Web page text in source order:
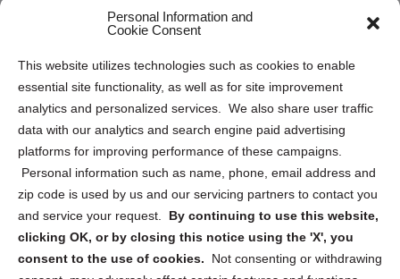
Personal Information and
Cookie Consent
This website utilizes technologies such as cookies to enable
essential site functionality, as well as for site improvement
analytics and personalized services. We also share user traffic
data with our analytics and search engine paid advertising
platforms for improving performance of these campaigns.
Personal information such as name, phone, email address and
zip code is used by us and our servicing partners to contact you
and service your request. By continuing to use this website,
clicking OK, or by closing this notice using the 'X', you
consent to the use of cookies.
Not consenting or withdrawing
Privacy Statement (US)
Cookie Policy (CA)
Privacy Statement (CA)
Sign up to receive updates, reminders, and